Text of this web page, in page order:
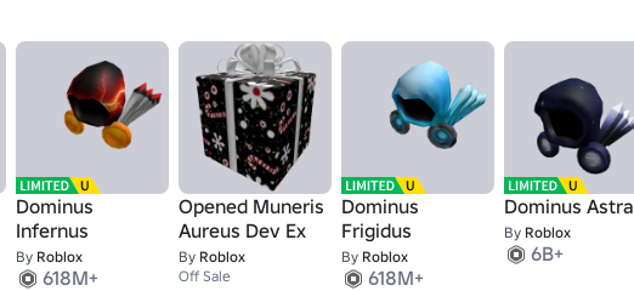
Dominus
Infernus
By Roblox
618M+
Opened Muneris
Aureus Dev Ex
By Roblox
Off Sale
Dominus
Frigidus
By Roblox
618M+
Dominus Astra
By Roblox
6B+